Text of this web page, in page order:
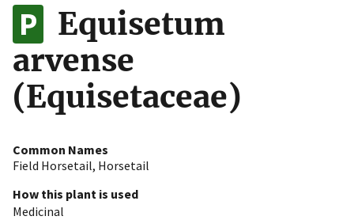
to the .gov website. Share sensitive information only
on official, secure websites.
Equisetum
arvense
(Equisetaceae)
Common Names
Field Horsetail, Horsetail
How this plant is used
Medicinal